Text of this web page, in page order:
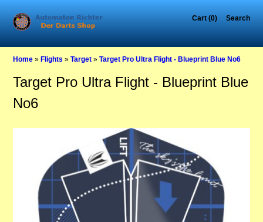
Cart (0) Search
Home »Flights »Target »Target Pro Ultra Flight - Blueprint Blue No6
Target Pro Ultra Flight - Blueprint Blue
No6